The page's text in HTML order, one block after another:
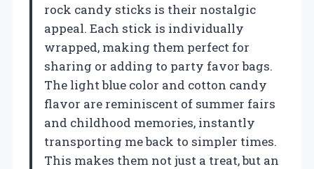
rock candy sticks is their nostalgic
appeal. Each stick is individually
wrapped, making them perfect for
sharing or adding to party favor bags.
The light blue color and cotton candy
flavor are reminiscent of summer fairs
and childhood memories, instantly
transporting me back to simpler times.
This makes them not just a treat, but an